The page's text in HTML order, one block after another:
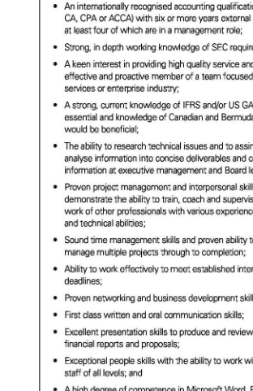
Podcast
Classifieds
Obituaries
Weather
Digital
edition
RGMags
Change